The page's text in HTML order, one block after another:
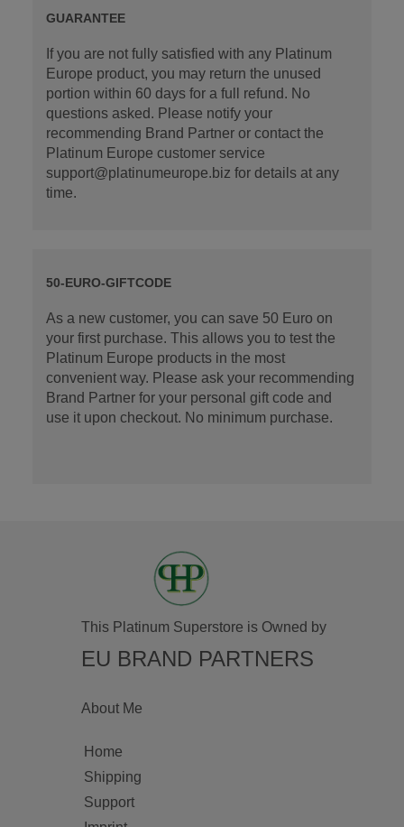
GUARANTEE
If you are not fully satisfied with any Platinum
Europe product, you may return the unused
portion within 60 days for a full refund. No
questions asked. Please notify your
recommending Brand Partner or contact the
Platinum Europe customer service
support@platinumeurope.biz for details at any
time.
50-EURO-GIFTCODE
As a new customer, you can save 50 Euro on
your first purchase. This allows you to test the
Platinum Europe products in the most
convenient way. Please ask your recommending
Brand Partner for your personal gift code and
use it upon checkout. No minimum purchase.
This Platinum Superstore is Owned by
EU BRAND PARTNERS
About Me
Home
Shipping
Support